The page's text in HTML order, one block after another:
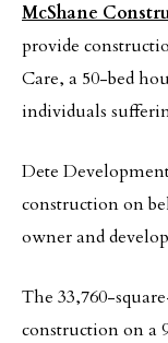
McShane
provide
Care, a 50-bed
individuals
Dete
construction on
owner and
The 33,760-
construction on a